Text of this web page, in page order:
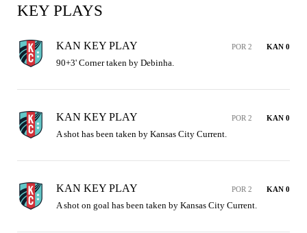
KEY PLAYS
KAN KEY PLAY POR 2 KAN 0
90+3' Corner taken by Debinha.
KAN KEY PLAY POR 2 KAN 0
A shot has been taken by Kansas City Current.
KAN KEY PLAY POR 2 KAN 0
A shot on goal has been taken by Kansas City Current.